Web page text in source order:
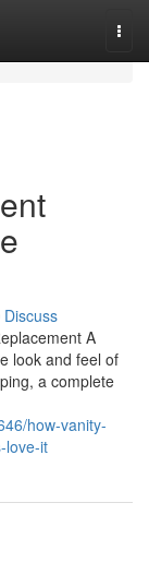
Discuss
A
look and feel of
a complete
how-vanity-
love-it